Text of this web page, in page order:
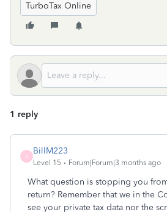
TurboTax Online
1 reply
B
BillM223
Level 15 Forum|Forum|3 months ago
What question is stopping you
return? Remember that we in the
see your private tax data nor the